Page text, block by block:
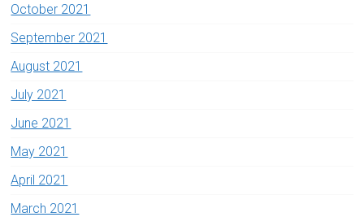
October 2021
September 2021
August 2021
July 2021
June 2021
May 2021
April 2021
March 2021